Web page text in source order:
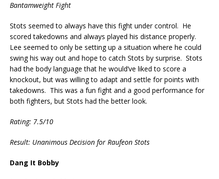
Bantamweight Fight
Stots seemed to always have this fight under control. He
scored takedowns and always played his distance properly.
Lee seemed to only be setting up a situation where he could
swing his way out and hope to catch Stots by surprise. Stots
had the body language that he would’ve liked to score a
knockout, but was willing to adapt and settle for points with
takedowns. This was a fun fight and a good performance for
both fighters, but Stots had the better look.
Rating: 7.5/10
Result: Unanimous Decision for Raufeon Stots
Dang It Bobby